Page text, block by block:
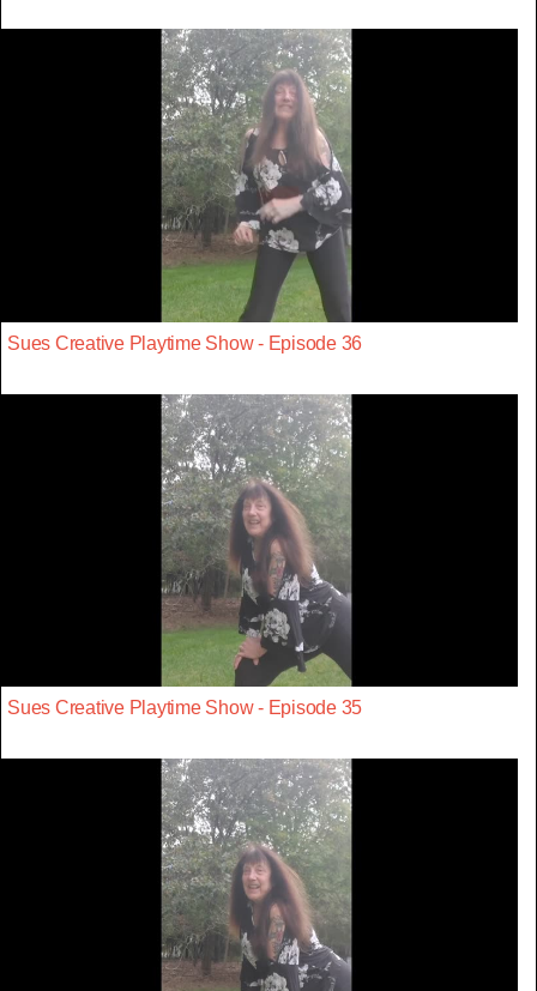
Sues Creative Playtime Show - Episode 36
Sues Creative Playtime Show - Episode 35